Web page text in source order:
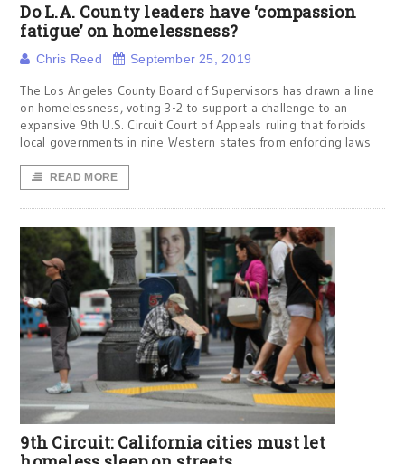
Do L.A. County leaders have ‘compassion
fatigue’ on homelessness?
Chris Reed September 25, 2019
The Los Angeles County Board of Supervisors has drawn a line
on homelessness, voting 3-2 to support a challenge to an
expansive 9th U.S. Circuit Court of Appeals ruling that forbids
local governments in nine Western states from enforcing laws
READ MORE
9th Circuit: California cities must let